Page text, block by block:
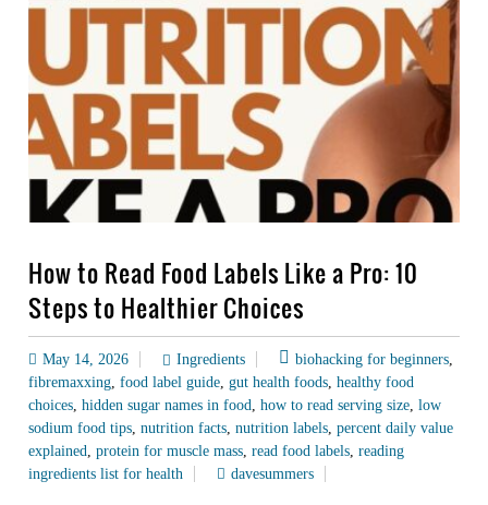
How to Read Food Labels Like a Pro: 10
Steps to Healthier Choices
May 14, 2026 Ingredients biohacking for beginners,
fibremaxxing,food label guide,gut health foods,healthy food
choices,hidden sugar names in food,how to read serving size,low
sodium food tips,nutrition facts,nutrition labels,percent daily value
explained,protein for muscle mass,read food labels,reading
ingredients list for health
davesummers